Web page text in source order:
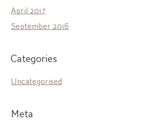
April 2017
September 2016
Categories
Uncategorised
Meta